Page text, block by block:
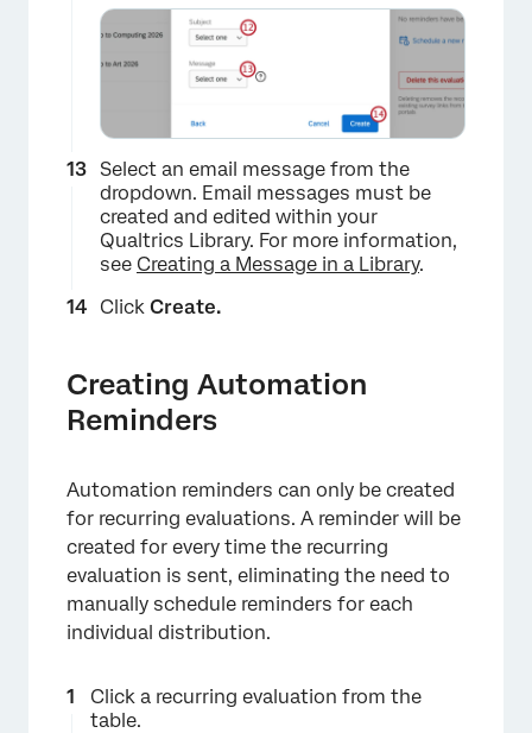
×
×
Select an email message from the
dropdown. Email messages must be
created and edited within your
Qualtrics Library. For more information,
see Creating a Message in a Library.
Click Create.
Creating Automation
Reminders
Automation reminders can only be created
for recurring evaluations. A reminder will be
created for every time the recurring
evaluation is sent, eliminating the need to
manually schedule reminders for each
individual distribution.
Click a recurring evaluation from the
table.